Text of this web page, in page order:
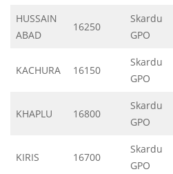
HUSSAIN
ABAD
16250
Skardu
GPO
KACHURA 16150
Skardu
GPO
KHAPLU 16800
Skardu
GPO
KIRIS 16700
Skardu
GPO